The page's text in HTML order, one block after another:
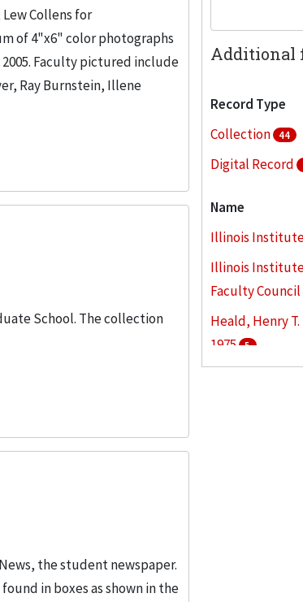
Collens for
of 4"x6" color photographs
Faculty pictured include
Ray Burnstein, Illene
School. The collection
the student newspaper.
in boxes as shown in the
Additional
Record Type
Collection
44
Digital Record
Name
Illinois
Illinois
Faculty Council
Heald, Henry
1975
5